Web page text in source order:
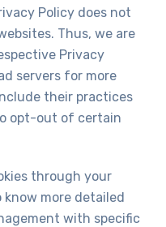
Policy does not
Thus, we are
Privacy
servers for more
their practices
opt-out of certain
through your
know more detailed
with specific